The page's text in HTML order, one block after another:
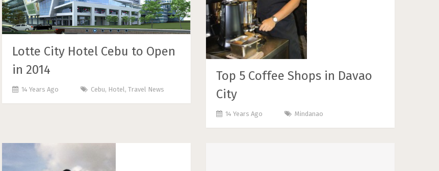
Lotte City Hotel Cebu to Open
in 2014
14 Years Ago Cebu, Hotel,Travel News
Top 5 Coffee Shops in Davao
City
14 Years Ago Mindanao